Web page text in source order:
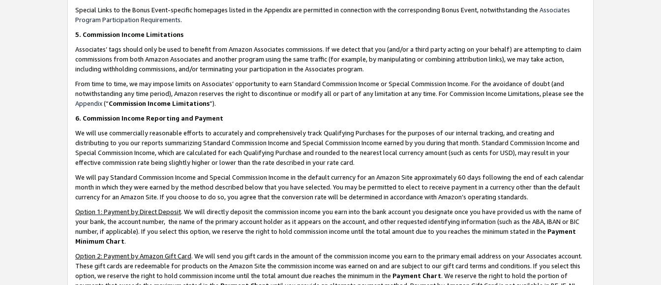
Special Links to the Bonus Event-specific homepages listed in the Appendix are permitted in connection with the corresponding Bonus Event, notwithstanding the Associates
Program Participation Requirements.
5. Commission Income Limitations
Associates’ tags should only be used to benefit from Amazon Associates commissions. If we detect that you (and/or a third party acting on your behalf) are attempting to claim
commissions from both Amazon Associates and another program using the same traffic (for example, by manipulating or combining attribution links), we may take action,
including withholding commissions, and/or terminating your participation in the Associates program.
From time to time, we may impose limits on Associates’ opportunity to earn Standard Commission Income or Special Commission Income. For the avoidance of doubt (and
notwithstanding any time period), Amazon reserves the right to discontinue or modify all or part of any limitation at any time. For Commission Income Limitations, please see the
Appendix(“Commission Income Limitations”).
6. Commission Income Reporting and Payment
We will use commercially reasonable efforts to accurately and comprehensively track Qualifying Purchases for the purposes of our internal tracking, and creating and
distributing to you our reports summarizing Standard Commission Income and Special Commission Income earned by you during that month. Standard Commission Income and
Special Commission Income, which are calculated for each Qualifying Purchase and rounded to the nearest local currency amount (such as cents for USD), may result in your
effective commission rate being slightly higher or lower than the rate described in your rate card.
We will pay Standard Commission Income and Special Commission Income in the default currency for an Amazon Site approximately 60 days following the end of each calendar
month in which they were earned by the method described below that you have selected. You may be permitted to elect to receive payment in a currency other than the default
currency for an Amazon Site. If you choose to do so, you agree that the conversion rate will be determined in accordance with Amazon’s operating standards.
Option 1: Payment by Direct Deposit. We will directly deposit the commission income you earn into the bank account you designate once you have provided us with the name of
your bank, the account number, the name of the primary account holder as it appears on the account, and other requested identifying information (such as the ABA, IBAN or BIC
number, if applicable). If you select this option, we reserve the right to hold commission income until the total amount due to you reaches the minimum stated in the Payment
Minimum Chart.
Option 2: Payment by Amazon Gift Card. We will send you gift cards in the amount of the commission income you earn to the primary email address on your Associates account.
These gift cards are redeemable for products on the Amazon Site the commission income was earned on and are subject to our gift card terms and conditions. If you select this
option, we reserve the right to hold commission income until the total amount due reaches the minimum in the Payment Chart. We reserve the right to hold the portion of